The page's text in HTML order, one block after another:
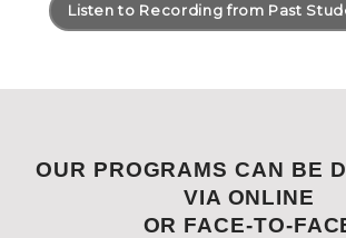
Listen to Recording from Past
OUR PROGRAMS CAN BE
VIA ONLINE
OR FACE-TO-